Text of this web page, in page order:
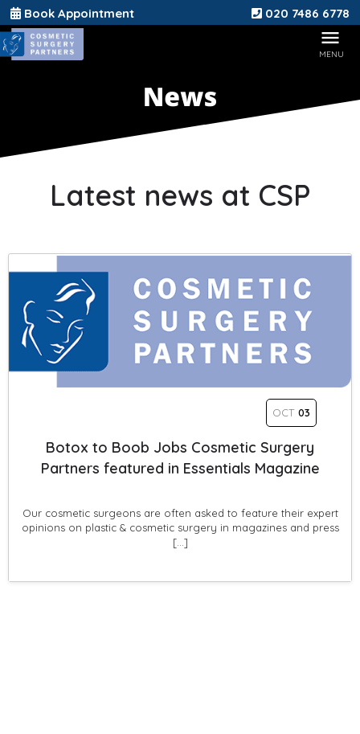
Book Appointment 020 7486 6778
Latest news at CSP
OCT 03
Botox to Boob Jobs Cosmetic Surgery
Partners featured in Essentials Magazine
Our cosmetic surgeons are often asked to feature their expert
opinions on plastic & cosmetic surgery in magazines and press
[…]